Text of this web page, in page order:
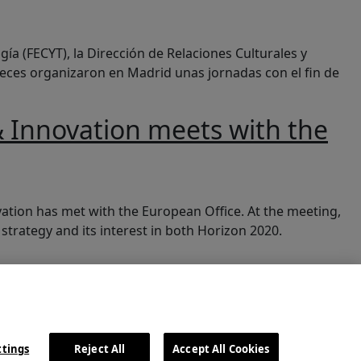
(FECYT), la Dirección de Relaciones Culturales y
organizaron en Madrid unas jornadas con el fin de
Innovation meets with the
has met with the European Office. At the meeting,
and its interest in both Horizon 2020.
Reject All Accept All Cookies